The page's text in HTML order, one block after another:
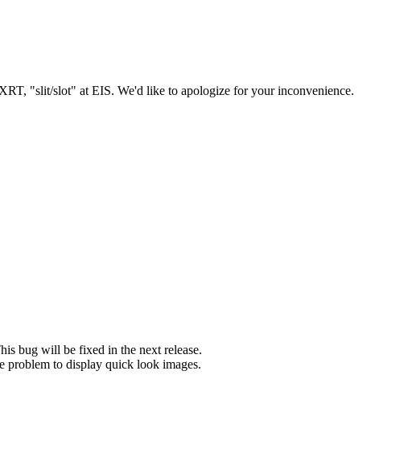
"slit/slot" at EIS. We'd like to apologize for your inconvenience.
bug will be fixed in the next release.
problem to display quick look images.